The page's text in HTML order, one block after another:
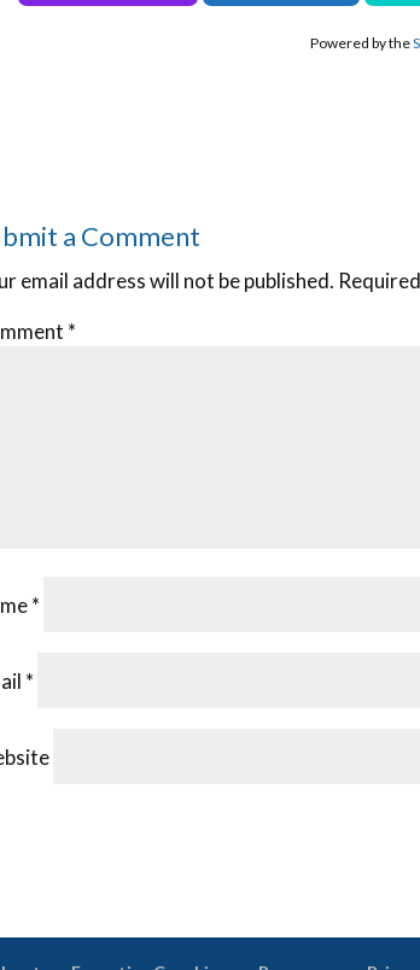
Powered by the
a Comment
email address will not be published.
*
*
*